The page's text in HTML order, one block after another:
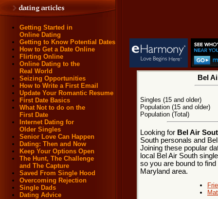
Getting Started in
Online Dating
Getting to Know Potential Dates
How to Get a Date Online
Flirting Online
Online Dating to the
Real World
Seizing Opportunities
How to Write a First Email
Update Your Romantic Resume
First Date Basics
What Not to do on the
First Date
Internet Dating for
Older Singles
Senior Love Can Happen
Dating: Then and Now
Keep Your Options Open
The Hunt, The Challenge
and The Capture
Saved From Single Hood
Overcoming Rejection
Single Dads
Dating Advice
Bel
Singles (15 and older)
Population (15 and older)
Population (Total)
Looking for Bel Air
South personals and
Joining these popular
local Bel Air South
so you are bound to
Maryland area.